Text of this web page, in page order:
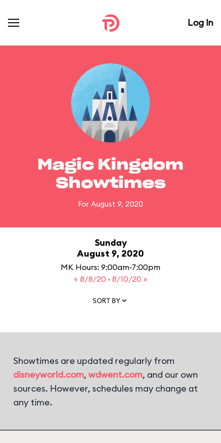
Log In
Magic Kingdom
Showtimes
For August 9, 2020
Sunday
August 9, 2020
MK Hours: 9:00am-7:00pm
« 8/8/20 · 8/10/20 »
SORT BY
Showtimes are updated regularly from
disneyworld.com, wdwent.com, and our own
sources. However, schedules may change at
any time.